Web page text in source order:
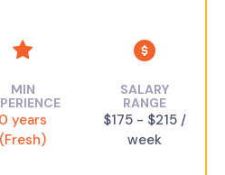
MIN
0 years
(Fresh)
SALARY
RANGE
$175 - $215 /
week